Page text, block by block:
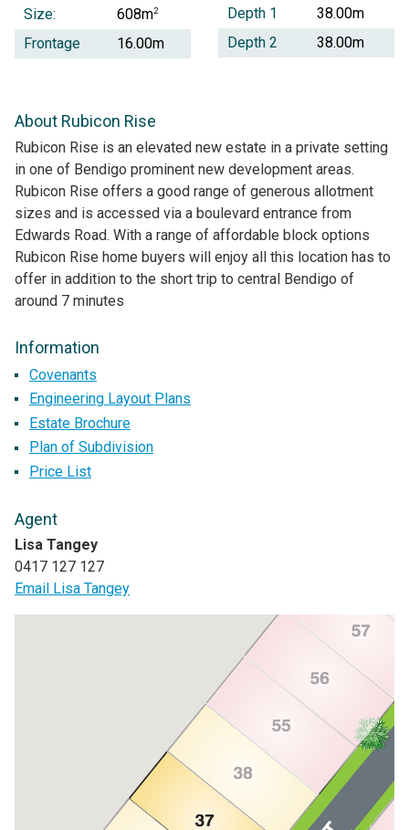
Size: 608m2
Frontage 16.00m
Depth 1
38.00m
Depth 2
38.00m
About Rubicon Rise
Rubicon Rise is an elevated new estate in a private setting
in one of Bendigo prominent new development areas.
Rubicon Rise offers a good range of generous allotment
sizes and is accessed via a boulevard entrance from
Edwards Road. With a range of affordable block options
Rubicon Rise home buyers will enjoy all this location has to
offer in addition to the short trip to central Bendigo of
around 7 minutes
Information
Covenants
Engineering Layout Plans
Estate Brochure
Plan of Subdivision
Price List
Agent
Lisa Tangey
0417 127 127
Email Lisa Tangey